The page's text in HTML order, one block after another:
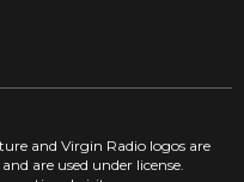
and Virgin Radio logos are
are used under license.